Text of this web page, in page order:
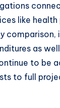
like
comparison,
as
to be
to full